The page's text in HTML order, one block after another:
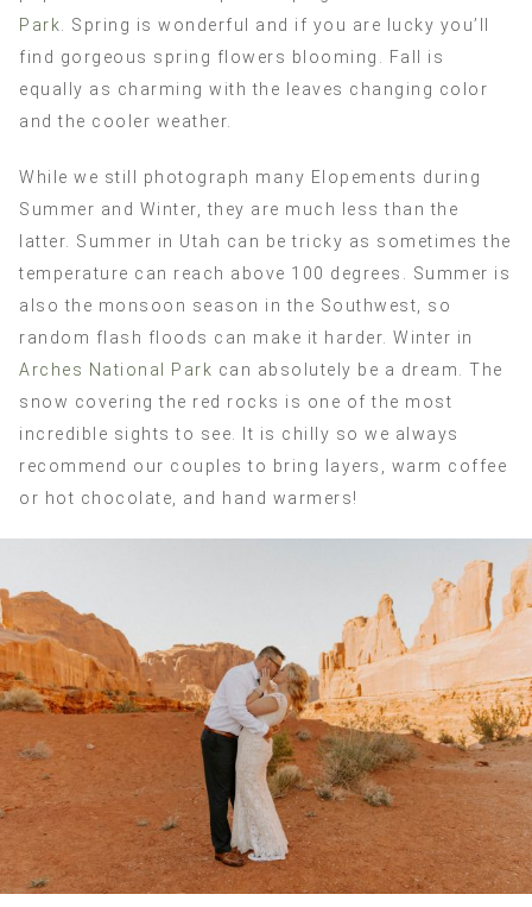
Park. Spring is wonderful and if you are lucky you’ll
find gorgeous spring flowers blooming. Fall is
equally as charming with the leaves changing color
and the cooler weather.
While we still photograph many Elopements during
Summer and Winter, they are much less than the
latter. Summer in Utah can be tricky as sometimes the
temperature can reach above 100 degrees. Summer is
also the monsoon season in the Southwest, so
random flash floods can make it harder. Winter in
Arches National Park can absolutely be a dream. The
snow covering the red rocks is one of the most
incredible sights to see. It is chilly so we always
recommend our couples to bring layers, warm coffee
or hot chocolate, and hand warmers!